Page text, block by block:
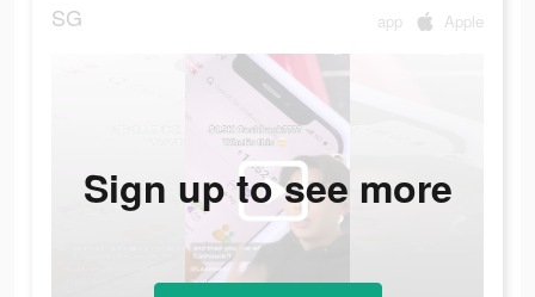
SG app Apple
Sign up to see more